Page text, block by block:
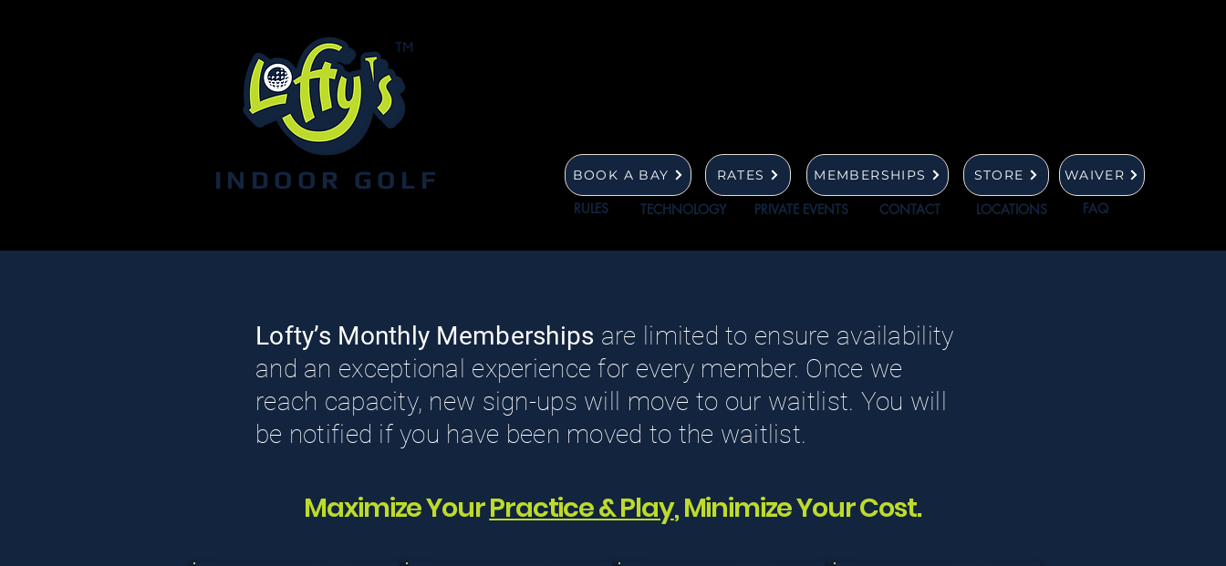
INDOOR GOLF BOOK A BAY RATES MEMBERSHIPS
RULES TECHNOLOGY PRIVATE EVENTS CONTACT
STORE
LOCATIONS
WAIVER
FAQ
Lofty’s Monthly Memberships are limited to ensure availability
and an exceptional experience for every member. Once we
reach capacity, new sign-ups will move to our waitlist. You will
be notified if you have been moved to the waitlist.
Maximize YourPractice & Play, Minimize Your Cost.